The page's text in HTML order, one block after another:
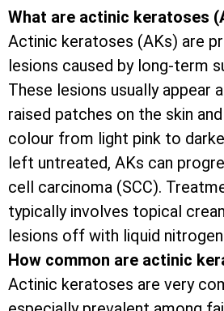
What are actinic keratoses
Actinic keratoses (AKs) are
lesions caused by long-term
These lesions usually appear
raised patches on the skin
colour from light pink to
left untreated, AKs can
cell carcinoma (SCC).
typically involves topical
lesions off with liquid
How common are actinic
Actinic keratoses are very